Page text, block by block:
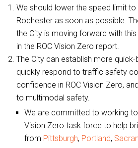
We should lower the speed limit to
Rochester as soon as possible.
the City is moving forward with
in the ROC Vision Zero report.
The City can establish more
quickly respond to traffic safety
confidence in ROC Vision Zero,
to multimodal safety.
We are committed to working
Vision Zero task force to help
from Pittsburgh, Portland,